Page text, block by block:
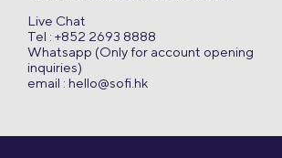
Live Chat
Tel : +852 2693 8888
Whatsapp (Only for account opening
inquiries)
email : hello@sofi.hk